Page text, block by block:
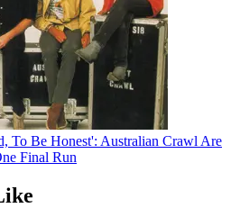
To Be Honest': Australian Crawl Are
Final Run